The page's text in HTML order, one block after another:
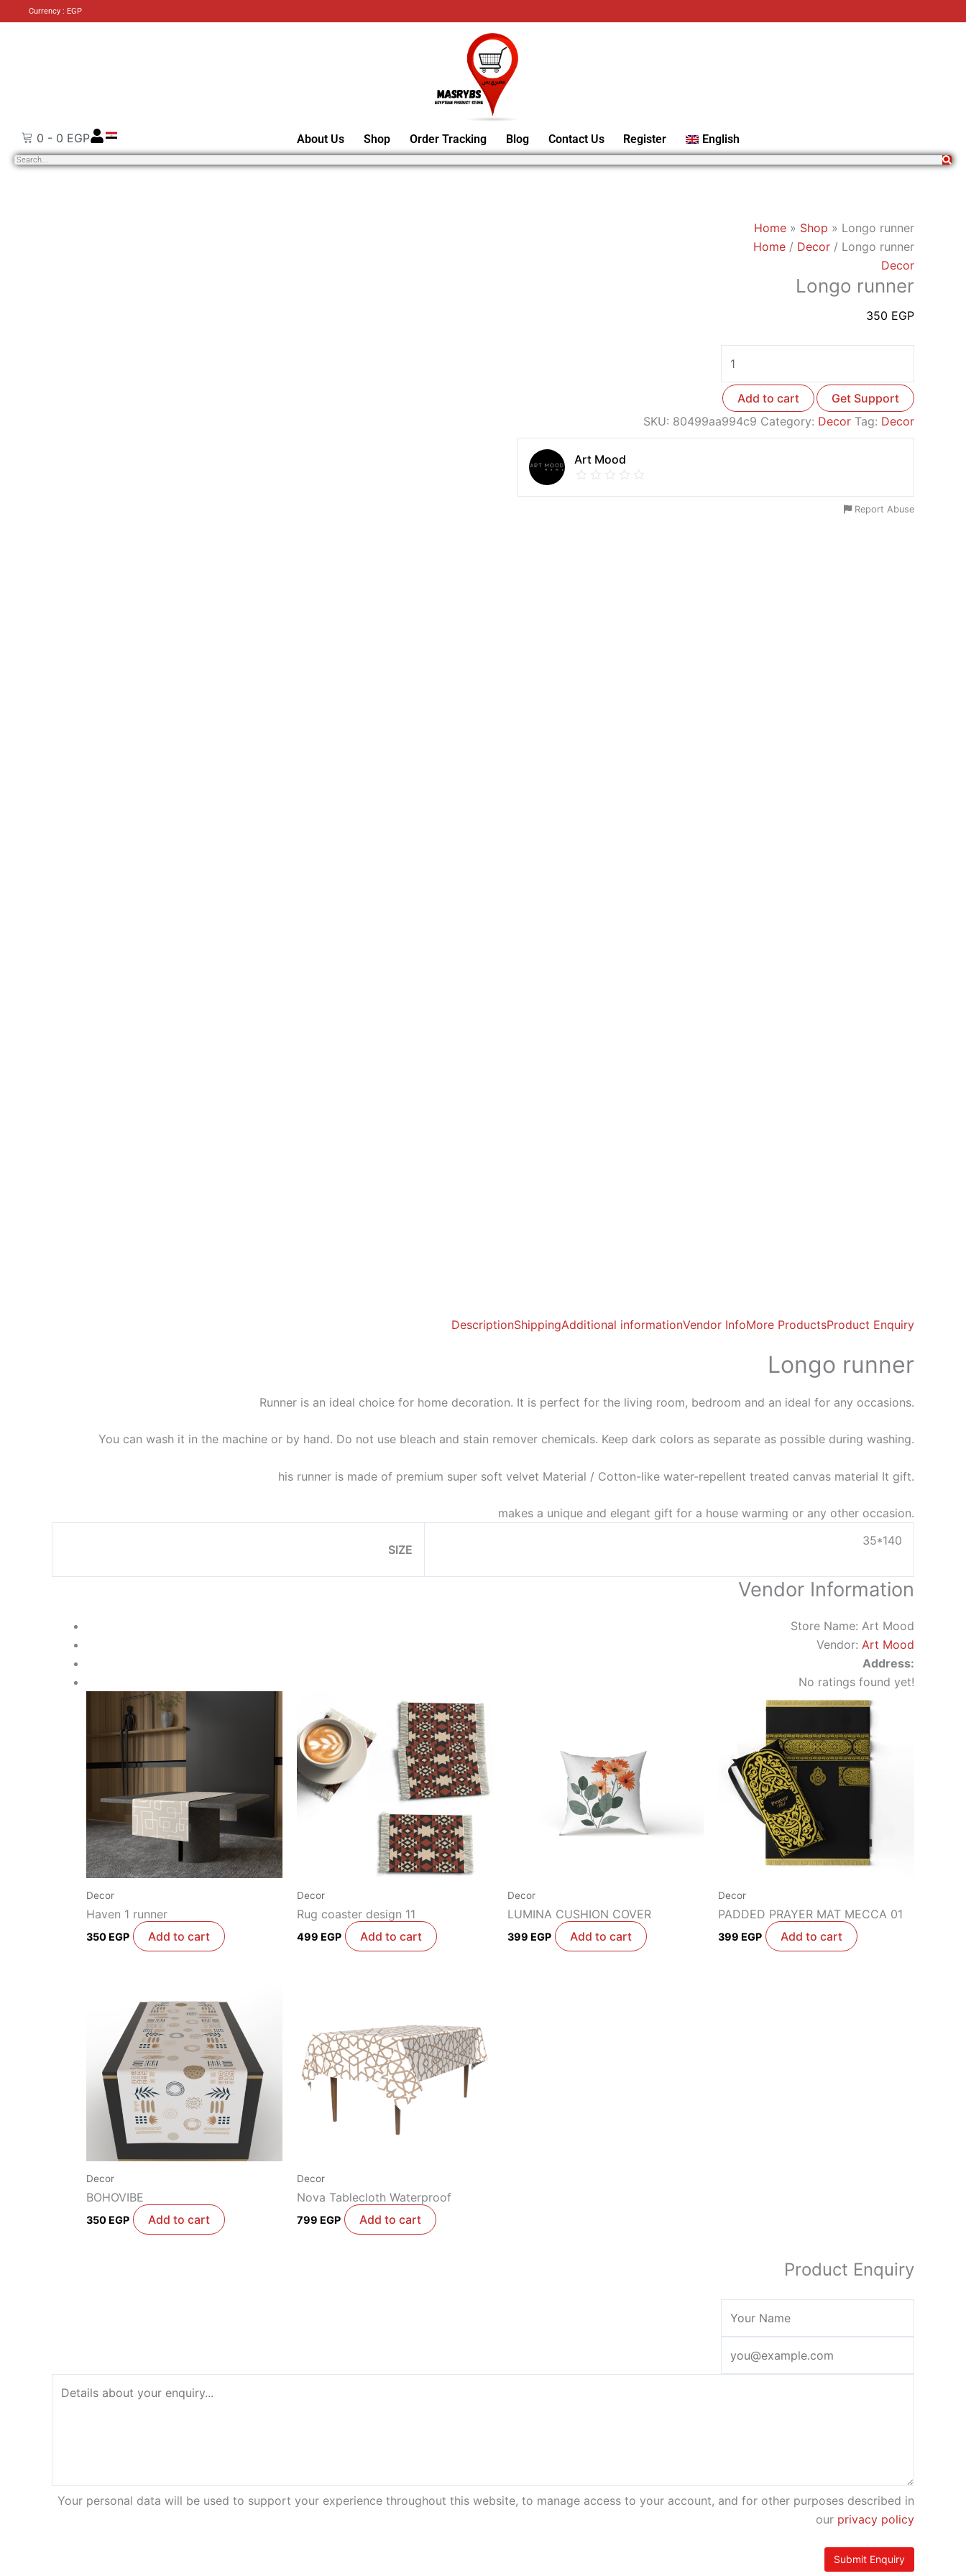
Currency : EGP
About Us Shop Order Tracking Blog Contact Us Register English
0 - 0 EGP
Search
Home » Shop » Longo runner
Home / Decor / Longo runner
Decor
Longo runner
350 EGP
Add to cart
Get Support
SKU: 80499aa994c9 Category: Decor Tag: Decor
Art Mood
Report Abuse
DescriptionShippingAdditional informationVendor InfoMore ProductsProduct Enquiry
Longo runner
Runner is an ideal choice for home decoration. It is perfect for the living room, bedroom and an ideal for any occasions.
You can wash it in the machine or by hand. Do not use bleach and stain remover chemicals. Keep dark colors as separate as possible during washing.
his runner is made of premium super soft velvet Material / Cotton-like water-repellent treated canvas material It gift.
makes a unique and elegant gift for a house warming or any other occasion.
SIZE
35*140
Vendor Information
Store Name: Art Mood
Vendor: Art Mood
Address:
No ratings found yet!
Decor
Haven 1 runner
350 EGP Add to cart
Decor
Rug coaster design 11
499 EGP Add to cart
Decor
LUMINA CUSHION COVER
399 EGP Add to cart
Decor
PADDED PRAYER MAT MECCA 01
399 EGP Add to cart
Decor
BOHOVIBE
350 EGP Add to cart
Decor
Nova Tablecloth Waterproof
799 EGP Add to cart
Product Enquiry
Your personal data will be used to support your experience throughout this website, to manage access to your account, and for other purposes described in
our privacy policy